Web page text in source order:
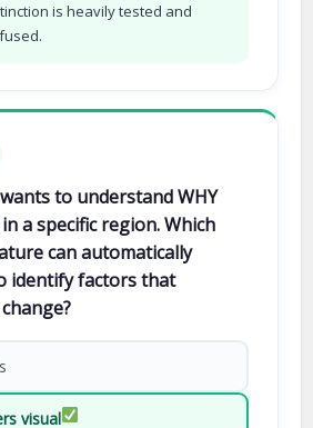
is heavily tested and
to understand WHY
a specific region. Which
can automatically
identify factors that
visual